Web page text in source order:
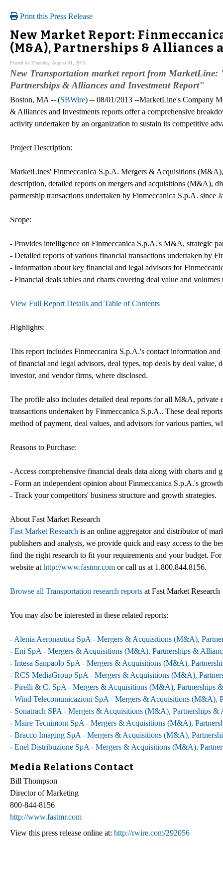
Print this Press Release
New Market Report:
(M&A), Partnerships & Alliances
Posted on Thursday, August 01, 2013
New Transportation market report from
Partnerships & Alliances and Investment Report"
Boston, MA -- (SBWire) -- 08/01/2013 --MarketLine's Company
& Alliances and Investments reports offer a comprehensive
activity undertaken by an organization to sustain its competitive
Project Description:
MarketLines' Finmeccanica S.p.A. Mergers & Acquisitions
description, detailed reports on mergers and acquisitions (M&A),
partnership transactions undertaken by Finmeccanica S.p.A. since
Scope:
- Provides intelligence on Finmeccanica S.p.A.'s M&A, strategic
- Detailed reports of various financial transactions undertaken by
- Information about key financial and legal advisors for
- Financial deals tables and charts covering deal value and
View Full Report Details and Table of Contents
Highlights:
This report includes Finmeccanica S.p.A.'s contact information
of financial and legal advisors, deal types, top deals by deal value,
investor, and vendor firms, where disclosed.
The profile also includes detailed deal reports for all M&A,
transactions undertaken by Finmeccanica S.p.A.. These deal
method of payment, deal values, and advisors for various parties,
Reasons to Purchase:
- Access comprehensive financial deals data along with charts
- Form an independent opinion about Finmeccanica S.p.A.'s
- Track your competitors' business structure and growth strategies.
About Fast Market Research
Fast Market Research is an online aggregator and distributor of
publishers and analysts, we provide quick and easy access to the
find the right research to fit your requirements and your budget.
website at http://www.fastmr.com or call us at 1.800.844.8156.
Browse all Transportation research reports at Fast Market Research
You may also be interested in these related reports:
- Alenia Aeronautica SpA - Mergers & Acquisitions (M&A),
- Eni SpA - Mergers & Acquisitions (M&A), Partnerships &
- Intesa Sanpaolo SpA - Mergers & Acquisitions (M&A),
- RCS MediaGroup SpA - Mergers & Acquisitions (M&A),
- Pirelli & C. SpA - Mergers & Acquisitions (M&A), Partnerships
- Wind Telecomunicazioni SpA - Mergers & Acquisitions (M&A),
- Sonatrach SPA - Mergers & Acquisitions (M&A), Partnerships &
- Maire Tecnimont SpA - Mergers & Acquisitions (M&A),
- Bracco Imaging SpA - Mergers & Acquisitions (M&A),
- Enel Distribuzione SpA - Mergers & Acquisitions (M&A),
Media Relations Contact
Bill Thompson
Director of Marketing
800-844-8156
http://www.fastmr.com
View this press release online at: http://rwire.com/292056